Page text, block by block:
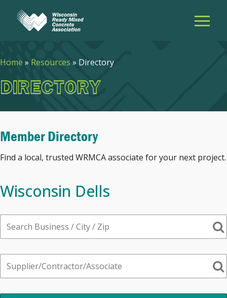
Home » Resources » Directory
DIRECTORY
Member Directory
Find a local, trusted WRMCA associate for your next project.
Wisconsin Dells